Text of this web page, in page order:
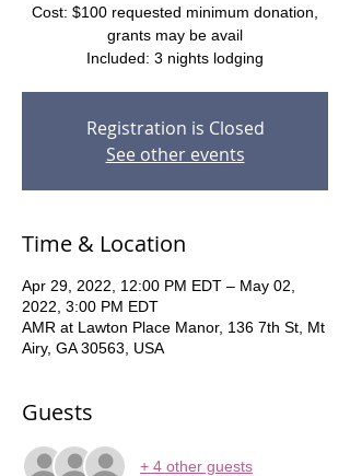
Cost: $100 requested minimum donation,
grants may be avail
Included: 3 nights lodging
Registration is Closed
See other events
Time & Location
Apr 29, 2022, 12:00 PM EDT – May 02,
2022, 3:00 PM EDT
AMR at Lawton Place Manor, 136 7th St, Mt
Airy, GA 30563, USA
Guests
+ 4 other guests